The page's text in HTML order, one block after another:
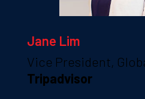
Jane Lim
Vice President,
Tripadvisor